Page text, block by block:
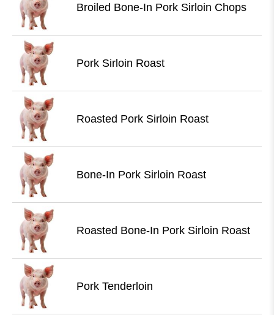
Broiled Bone-In Pork Sirloin Chops
Pork Sirloin Roast
Roasted Pork Sirloin Roast
Bone-In Pork Sirloin Roast
Roasted Bone-In Pork Sirloin Roast
Pork Tenderloin